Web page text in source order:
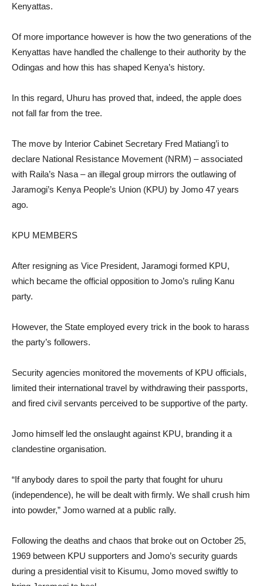
Kenyattas.
Of more importance however is how the two generations of the
Kenyattas have handled the challenge to their authority by the
Odingas and how this has shaped Kenya’s history.
In this regard, Uhuru has proved that, indeed, the apple does
not fall far from the tree.
The move by Interior Cabinet Secretary Fred Matiang’i to
declare National Resistance Movement (NRM) – associated
with Raila’s Nasa – an illegal group mirrors the outlawing of
Jaramogi’s Kenya People’s Union (KPU) by Jomo 47 years
ago.
KPU MEMBERS
After resigning as Vice President, Jaramogi formed KPU,
which became the official opposition to Jomo’s ruling Kanu
party.
However, the State employed every trick in the book to harass
the party’s followers.
Security agencies monitored the movements of KPU officials,
limited their international travel by withdrawing their passports,
and fired civil servants perceived to be supportive of the party.
Jomo himself led the onslaught against KPU, branding it a
clandestine organisation.
“If anybody dares to spoil the party that fought for uhuru
(independence), he will be dealt with firmly. We shall crush him
into powder,” Jomo warned at a public rally.
Following the deaths and chaos that broke out on October 25,
1969 between KPU supporters and Jomo’s security guards
during a presidential visit to Kisumu, Jomo moved swiftly to